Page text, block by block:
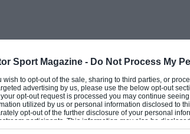
Sport Magazine - Do Not Process My
wish to opt-out of the sale, sharing to third parties, or
advertising by us, please use the below opt-out
opt-out request is processed you may continue
utilized by us or personal information disclosed to
opt-out of the further disclosure of your personal
participants. This information may also be
Participantsthat may further disclose it to other